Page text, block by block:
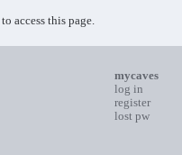
to access this page.
mycaves
log in
register
lost pw